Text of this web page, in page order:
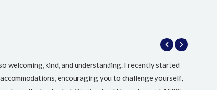
welcoming, kind, and understanding. I recently started
encouraging you to challenge yourself,